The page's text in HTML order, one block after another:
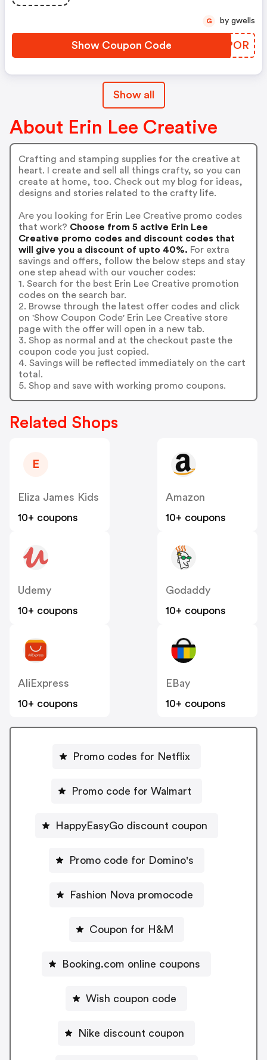
Show Coupon Code RUIPOR
G by gwells
Show all
About Erin Lee Creative
Crafting and stamping supplies for the creative at
heart. I create and sell all things crafty, so you can
create at home, too. Check out my blog for ideas,
designs and stories related to the crafty life.
Are you looking for Erin Lee Creative promo codes
that work? Choose from 5 active Erin Lee
Creative promo codes and discount codes that
will give you a discount of upto 40%. For extra
savings and offers, follow the below steps and stay
one step ahead with our voucher codes:
1. Search for the best Erin Lee Creative promotion
codes on the search bar.
2. Browse through the latest offer codes and click
on 'Show Coupon Code' Erin Lee Creative store
page with the offer will open in a new tab.
3. Shop as normal and at the checkout paste the
coupon code you just copied.
4. Savings will be reflected immediately on the cart
total.
5. Shop and save with working promo coupons.
Related Shops
E
Eliza James Kids
10+ coupons
Amazon
10+ coupons
Udemy
10+ coupons
Godaddy
10+ coupons
AliExpress
10+ coupons
EBay
10+ coupons
Promo codes for Netflix
Promo code for Walmart
HappyEasyGo discount coupon
Promo code for Domino's
Fashion Nova promocode
Coupon for H&M
Booking.com online coupons
Wish coupon code
Nike discount coupon